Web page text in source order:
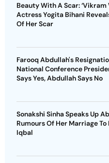
Beauty With A Scar: ‘Vikram
Actress Yogita Bihani
Of Her Scar
Farooq Abdullah's
National Conference
Says Yes, Abdullah Says No
Sonakshi Sinha Speaks Up
Rumours Of Her Marriage To
Iqbal